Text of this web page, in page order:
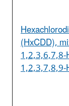
(HxCDD),
1,2,3,6,7,8-
1,2,3,7,8,9-